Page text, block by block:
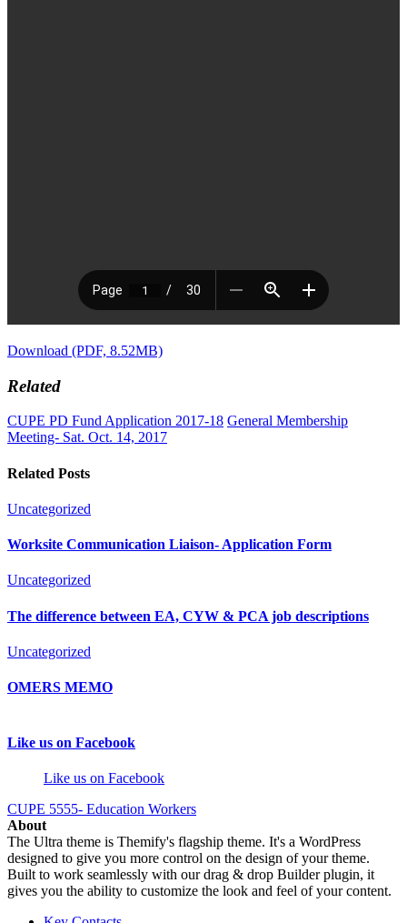
Download (PDF, 8.52MB)
Related
CUPE PD Fund Application 2017-18 General Membership
Meeting- Sat. Oct. 14, 2017
Related Posts
Uncategorized
Worksite Communication Liaison- Application Form
Uncategorized
The difference between EA, CYW & PCA job descriptions
Uncategorized
OMERS MEMO
Like us on Facebook
Like us on Facebook
CUPE 5555- Education Workers
About
The Ultra theme is Themify's flagship theme. It's a WordPress
designed to give you more control on the design of your theme.
Built to work seamlessly with our drag & drop Builder plugin, it
gives you the ability to customize the look and feel of your content.